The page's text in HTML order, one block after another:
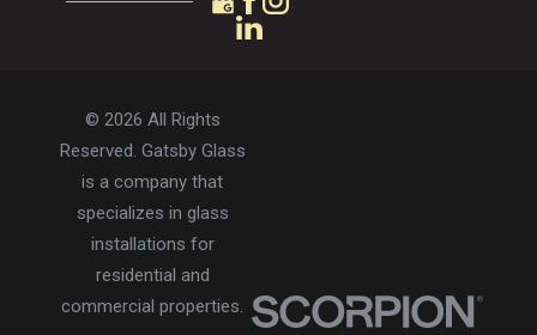
© 2026 All Rights
Reserved. Gatsby Glass
is a company that
specializes in glass
installations for
residential and
commercial properties.